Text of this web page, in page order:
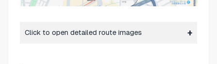
Click to open detailed route images